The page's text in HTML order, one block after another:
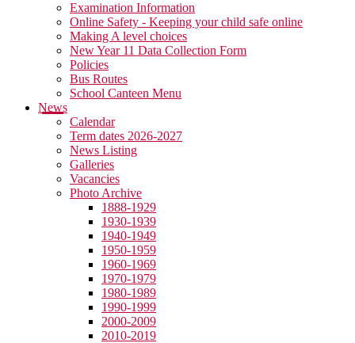
Examination Information
Online Safety - Keeping your child safe online
Making A level choices
New Year 11 Data Collection Form
Policies
Bus Routes
School Canteen Menu
News
Calendar
Term dates 2026-2027
News Listing
Galleries
Vacancies
Photo Archive
1888-1929
1930-1939
1940-1949
1950-1959
1960-1969
1970-1979
1980-1989
1990-1999
2000-2009
2010-2019